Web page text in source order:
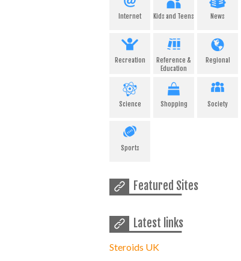
Internet Kids and Teens News
Recreation
Reference &
Education
Regional
Science Shopping Society
Sports
Featured Sites
Latest links
Steroids UK